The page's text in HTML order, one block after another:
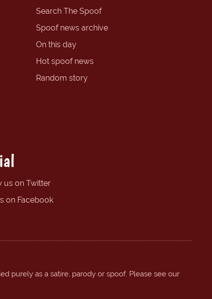
Search The Spoof
Spoof news archive
On this day
Hot spoof news
Random story
us on Twitter
on Facebook
purely as a satire, parody or spoof. Please see our